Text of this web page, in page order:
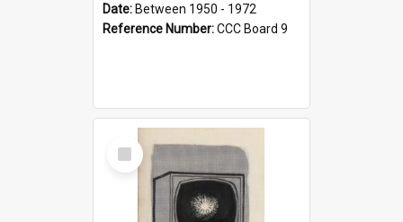
Date: Between 1950 - 1972
Reference Number:CCC Board 9
Select
Item